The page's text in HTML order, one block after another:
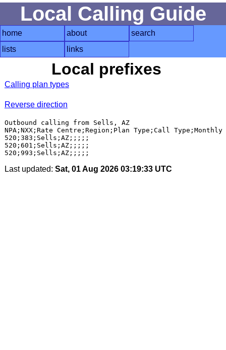
Local Calling Guide
home about
search
lists
links
Local prefixes
Calling plan types
Reverse direction
Outbound calling from Sells, AZ
NPA;NXX;Rate Centre;Region;Plan Type;Call
520;383;Sells;AZ;;;;;
520;601;Sells;AZ;;;;;
Last updated: Sat, 01 Aug 2026 03:19:33 UTC